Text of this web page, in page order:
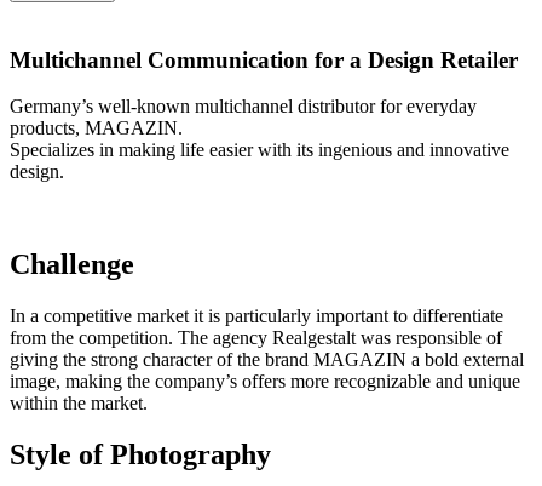
Multichannel Communication for a Design Retailer
Germany’s well-known multichannel distributor for everyday
products, MAGAZIN.
Specializes in making life easier with its ingenious and innovative
design.
Challenge
In a competitive market it is particularly important to differentiate
from the competition. The agency Realgestalt was responsible of
giving the strong character of the brand MAGAZIN a bold external
image, making the company’s offers more recognizable and unique
within the market.
Style of Photography